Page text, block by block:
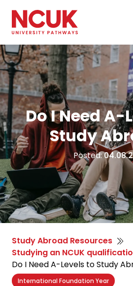
Do I Need A-
Study
Posted:
Study Abroad Resources
Studying an NCUK
Do I Need A-Levels to Study
International Foundation Year